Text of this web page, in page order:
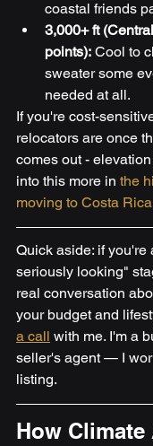
coastal friends
3,000+ ft
points): Cool to
sweater some
needed at all.
If you're cost-
relocators are once
comes out -
into this more in the
moving to Costa Rica
Quick aside: if you're
seriously looking"
real conversation
your budget and
a call with me. I'm a
seller's agent — I
listing.
How Climate